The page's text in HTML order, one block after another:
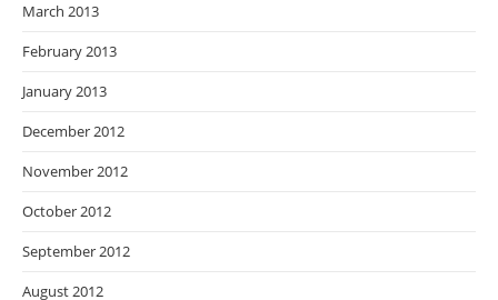
March 2013
February 2013
January 2013
December 2012
November 2012
October 2012
September 2012
August 2012